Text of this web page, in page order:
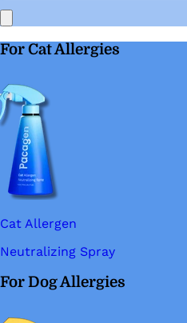
For Cat Allergies
Cat Allergen
Neutralizing Spray
For Dog Allergies